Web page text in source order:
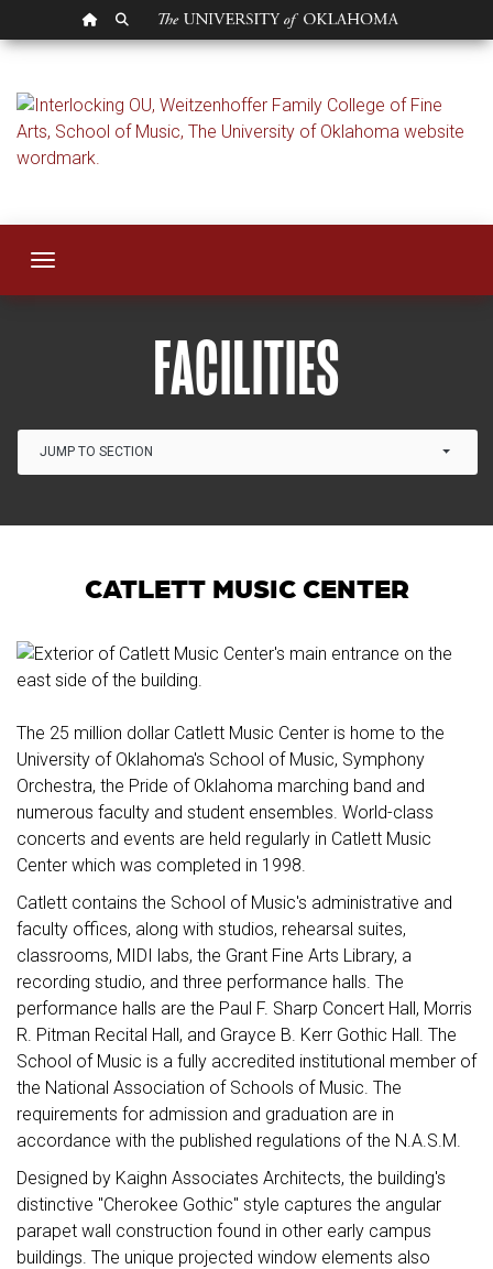
OU HOMEPAGE
SEARCH OU
Facilities
Toggle navigation
FACILITIES
Link Drop-down options
JUMP TO SECTION
CATLETT MUSIC CENTER
The 25 million dollar Catlett Music Center is home to the
University of Oklahoma's School of Music, Symphony
Orchestra, the Pride of Oklahoma marching band and
numerous faculty and student ensembles. World-class
concerts and events are held regularly in Catlett Music
Center which was completed in 1998.
Catlett contains the School of Music's administrative and
faculty offices, along with studios, rehearsal suites,
classrooms, MIDI labs, the Grant Fine Arts Library, a
recording studio, and three performance halls. The
performance halls are the Paul F. Sharp Concert Hall, Morris
R. Pitman Recital Hall, and Grayce B. Kerr Gothic Hall. The
School of Music is a fully accredited institutional member of
the National Association of Schools of Music. The
requirements for admission and graduation are in
accordance with the published regulations of the N.A.S.M.
Designed by Kaighn Associates Architects, the building's
distinctive "Cherokee Gothic" style captures the angular
parapet wall construction found in other early campus
buildings. The unique projected window elements also